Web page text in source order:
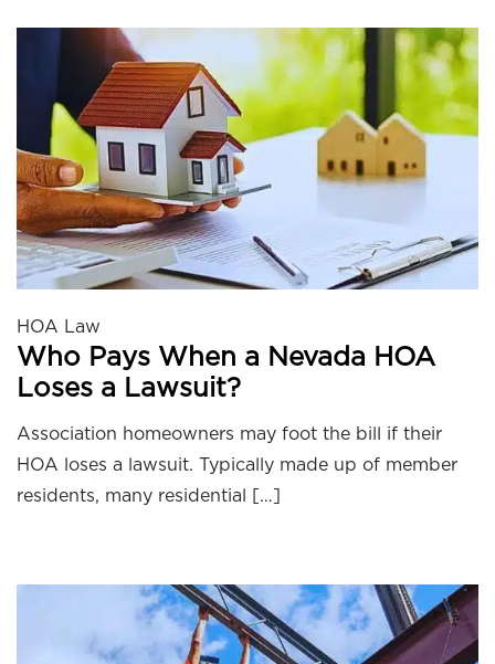
HOA Law
Who Pays When a Nevada HOA
Loses a Lawsuit?
Association homeowners may foot the bill if their
HOA loses a lawsuit. Typically made up of member
residents, many residential […]